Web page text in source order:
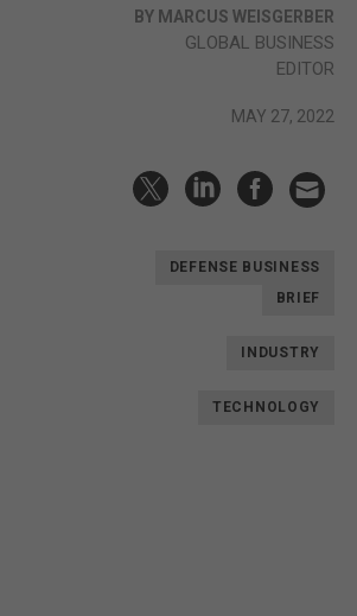
BY MARCUS WEISGERBER
GLOBAL BUSINESS
EDITOR
MAY 27, 2022
DEFENSE BUSINESS
BRIEF
INDUSTRY
TECHNOLOGY